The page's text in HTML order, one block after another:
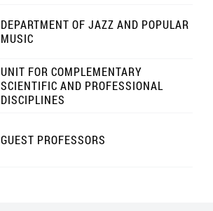
DEPARTMENT OF JAZZ AND POPULAR
MUSIC
UNIT FOR COMPLEMENTARY
SCIENTIFIC AND PROFESSIONAL
DISCIPLINES
GUEST PROFESSORS